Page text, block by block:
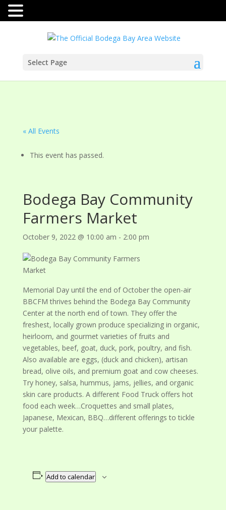
Select Page
« All Events
This event has passed.
Bodega Bay Community
Farmers Market
October 9, 2022 @ 10:00 am - 2:00 pm
Memorial Day until the end of October the open-air
BBCFM thrives behind the Bodega Bay Community
Center at the north end of town. They offer the
freshest, locally grown produce specializing in organic,
heirloom, and gourmet varieties of fruits and
vegetables, beef, goat, duck, pork, poultry, and fish.
Also available are eggs, (duck and chicken), artisan
bread, olive oils, and premium goat and cow cheeses.
Try honey, salsa, hummus, jams, jellies, and organic
skin care products. A different Food Truck offers hot
food each week…Croquettes and small plates,
Japanese, Mexican, BBQ…different offerings to tickle
your palette.
Add to calendar